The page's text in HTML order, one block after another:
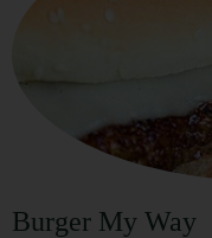
Burger My Way